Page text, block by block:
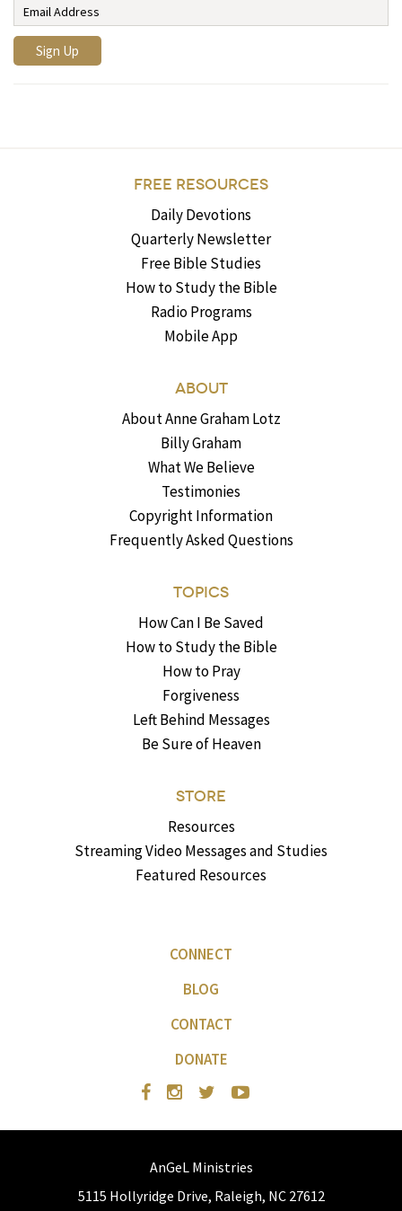
FREE RESOURCES
Daily Devotions
Quarterly Newsletter
Free Bible Studies
How to Study the Bible
Radio Programs
Mobile App
ABOUT
About Anne Graham Lotz
Billy Graham
What We Believe
Testimonies
Copyright Information
Frequently Asked Questions
TOPICS
How Can I Be Saved
How to Study the Bible
How to Pray
Forgiveness
Left Behind Messages
Be Sure of Heaven
STORE
Resources
Streaming Video Messages and Studies
Featured Resources
CONNECT
BLOG
CONTACT
DONATE
AnGeL Ministries
5115 Hollyridge Drive, Raleigh, NC 27612